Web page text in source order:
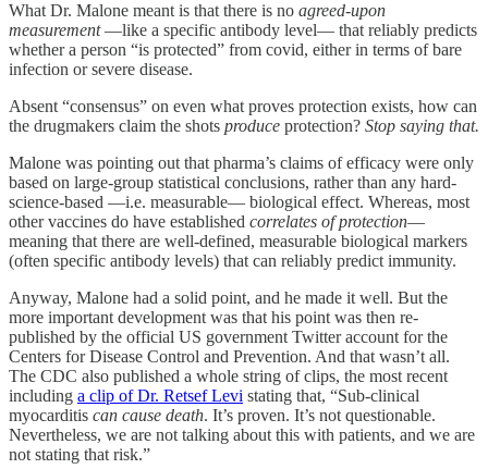
What Dr. Malone meant is that there is no agreed-upon
measurement—like a specific antibody level— that reliably predicts
whether a person “is protected” from covid, either in terms of bare
infection or severe disease.
Absent “consensus” on even what proves protection exists, how can
the drugmakers claim the shots produce protection? Stop saying that.
Malone was pointing out that pharma’s claims of efficacy were only
based on large-group statistical conclusions, rather than any hard-
science-based —i.e. measurable— biological effect. Whereas, most
other vaccines do have established correlates of protection—
meaning that there are well-defined, measurable biological markers
(often specific antibody levels) that can reliably predict immunity.
Anyway, Malone had a solid point, and he made it well. But the
more important development was that his point was then re-
published by the official US government Twitter account for the
Centers for Disease Control and Prevention. And that wasn’t all.
The CDC also published a whole string of clips, the most recent
including a clip of Dr. Retsef Levi stating that, “Sub-clinical
myocarditis can cause death. It’s proven. It’s not questionable.
Nevertheless, we are not talking about this with patients, and we are
not stating that risk.”